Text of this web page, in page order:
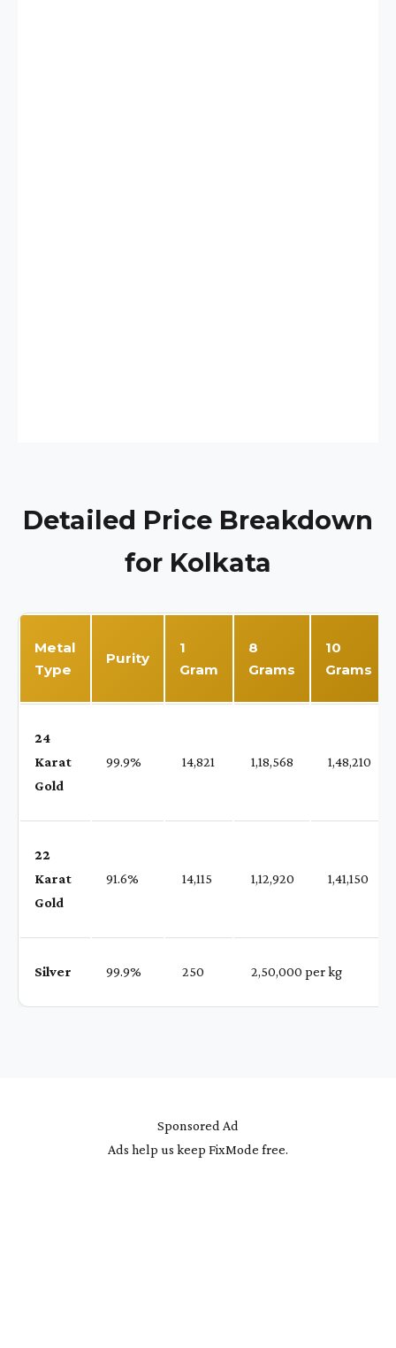
Detailed Price Breakdown
for Kolkata
Metal
Type
Purity
1
Gram
8
Grams
10
Grams
24
Karat
Gold
99.9% ₹ 14,821 ₹ 1,18,568 ₹ 1,48,210
22
Karat
Gold
91.6% ₹ 14,115 ₹ 1,12,920 ₹ 1,41,150
Silver 99.9% ₹ 250 ₹ 2,50,000 per kg
Sponsored Ad
Ads help us keep FixMode free.